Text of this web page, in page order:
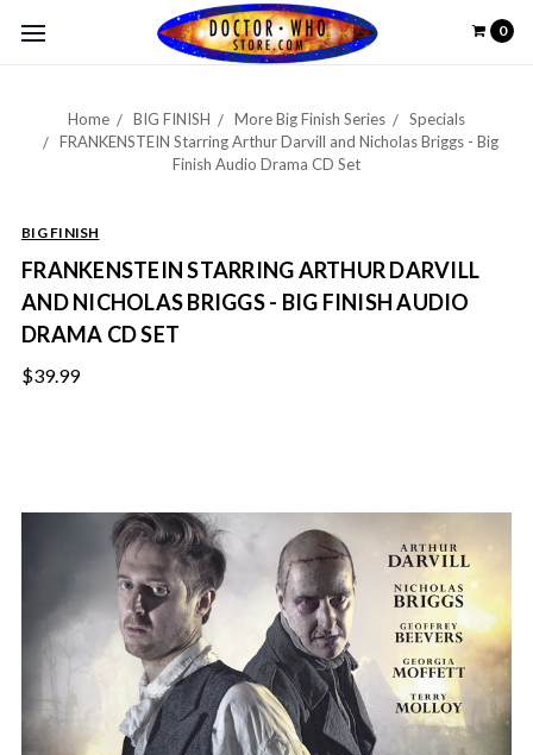
0
Home BIG FINISH More Big Finish Series
Specials
FRANKENSTEIN Starring Arthur Darvill and Nicholas Briggs - Big
Finish Audio Drama CD Set
BIG FINISH
FRANKENSTEIN STARRING ARTHUR DARVILL
AND NICHOLAS BRIGGS - BIG FINISH AUDIO
DRAMA CD SET
$39.99